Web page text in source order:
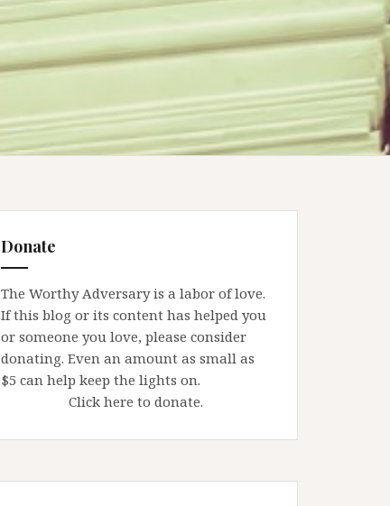
Donate
The Worthy Adversary is a labor of love.
If this blog or its content has helped you
or someone you love, please consider
donating. Even an amount as small as
$5 can help keep the lights on.
Click here to donate.